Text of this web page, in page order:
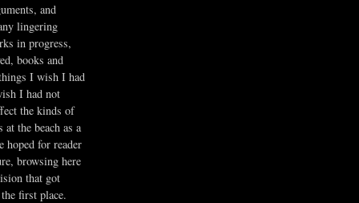
and
lingering
in progress,
books and
I wish I had
I had not
the kinds of
the beach as a
hoped for reader
browsing here
that got
first place.